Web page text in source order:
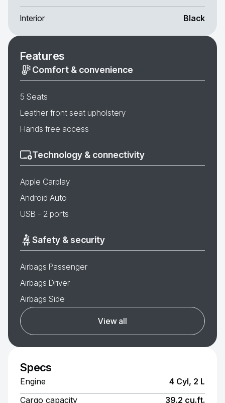
Interior Black
Features
Comfort & convenience
5 Seats
Leather front seat upholstery
Hands free access
Technology & connectivity
Apple Carplay
Android Auto
USB - 2 ports
Safety & security
Airbags Passenger
Airbags Driver
Airbags Side
View all
Specs
Engine
4 Cyl, 2 L
Cargo capacity
39.2 cu.ft.